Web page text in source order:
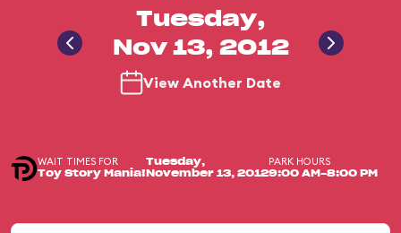
Tuesday,
Nov 13, 2012
View Another Date
WAIT TIMES FOR
Toy Story Mania!
Tuesday,
November 13, 2012
PARK HOURS
9:00 AM-8:00 PM